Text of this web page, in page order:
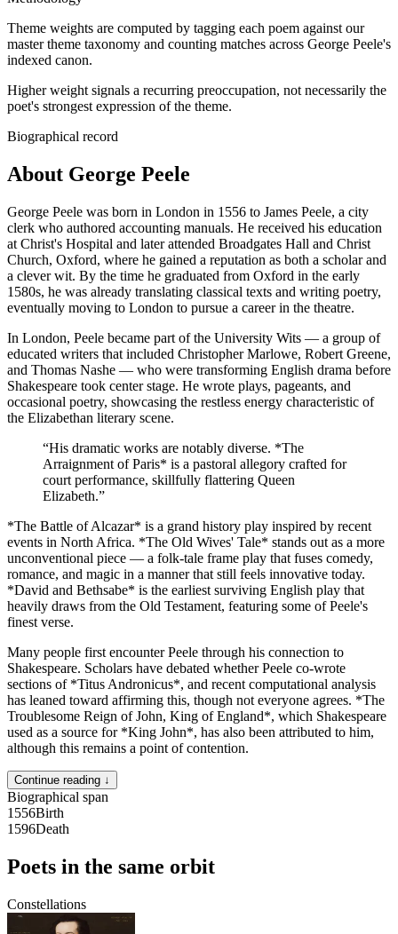
Theme weights are computed by tagging each poem against our
master theme taxonomy and counting matches across George Peele's
indexed canon.
Higher weight signals a recurring preoccupation, not necessarily the
poet's strongest expression of the theme.
Biographical record
About George Peele
George Peele was born in London in 1556 to James Peele, a city
clerk who authored accounting manuals. He received his education
at Christ's Hospital and later attended Broadgates Hall and Christ
Church, Oxford, where he gained a reputation as both a scholar and
a clever wit. By the time he graduated from Oxford in the early
1580s, he was already translating classical texts and writing poetry,
eventually moving to London to pursue a career in the theatre.
In London, Peele became part of the University Wits — a group of
educated writers that included Christopher Marlowe, Robert Greene,
and Thomas Nashe — who were transforming English drama before
Shakespeare took center stage. He wrote plays, pageants, and
occasional poetry, showcasing the restless energy characteristic of
the Elizabethan literary scene.
“His dramatic works are notably diverse. *The
Arraignment of Paris* is a pastoral allegory crafted for
court performance, skillfully flattering Queen
Elizabeth.”
*The Battle of Alcazar* is a grand history play inspired by recent
events in North Africa. *The Old Wives' Tale* stands out as a more
unconventional piece — a folk-tale frame play that fuses comedy,
romance, and magic in a manner that still feels innovative today.
*David and Bethsabe* is the earliest surviving English play that
heavily draws from the Old Testament, featuring some of Peele's
finest verse.
Many people first encounter Peele through his connection to
Shakespeare. Scholars have debated whether Peele co-wrote
sections of *Titus Andronicus*, and recent computational analysis
has leaned toward affirming this, though not everyone agrees. *The
Troublesome Reign of John, King of England*, which Shakespeare
used as a source for *King John*, has also been attributed to him,
although this remains a point of contention.
Continue reading ↓
Biographical span
1556Birth
1596Death
Poets in the same orbit
Constellations